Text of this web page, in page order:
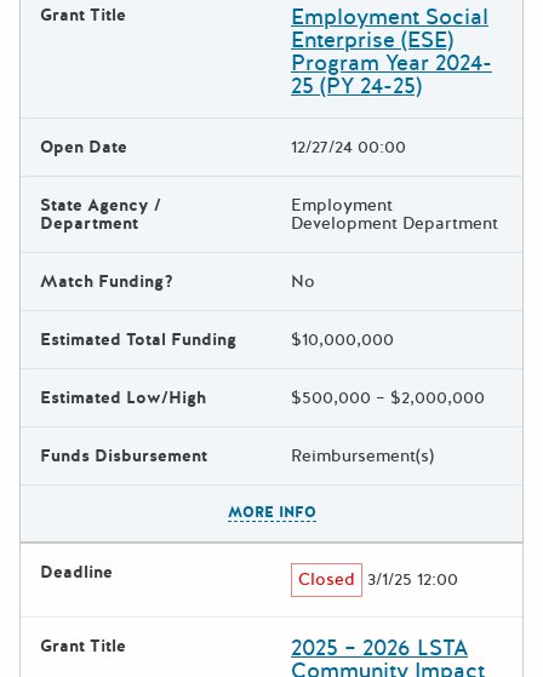
Grant Title Employment Social
Enterprise (ESE)
Program Year 2024-
25 (PY 24-25)
Open Date 12/27/24 00:00
State Agency /
Department
Employment
Development Department
Match Funding? No
Estimated Total Funding $10,000,000
Estimated Low/High $500,000 – $2,000,000
Funds Disbursement Reimbursement(s)
MORE INFO
Deadline Closed 3/1/25 12:00
Grant Title 2025 – 2026 LSTA
Community Impact